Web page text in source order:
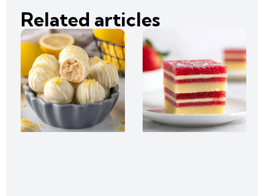
Related articles